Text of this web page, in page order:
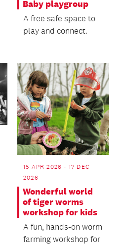
Baby playgroup
A free safe space to
play and connect.
15 APR 2026 - 17 DEC
2026
Wonderful world
of tiger worms
workshop for kids
A fun, hands-on worm
farming workshop for